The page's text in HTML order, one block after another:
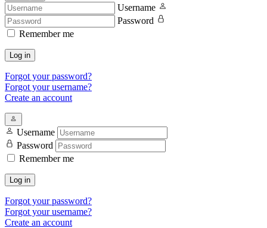
Username
Password
Remember me
Log in
Forgot your password?
Forgot your username?
Create an account
Username
Password
Remember me
Log in
Forgot your password?
Forgot your username?
Create an account